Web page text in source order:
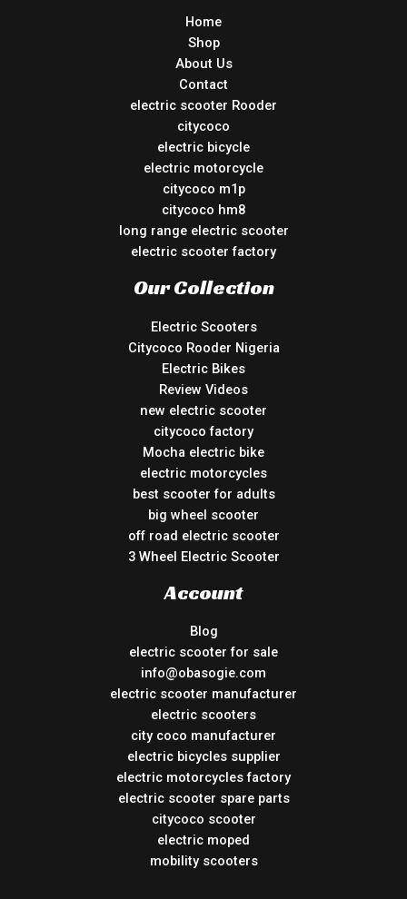
Home
Shop
About Us
Contact
electric scooter Rooder
citycoco
electric bicycle
electric motorcycle
citycoco m1p
citycoco hm8
long range electric scooter
electric scooter factory
Our Collection
Electric Scooters
Citycoco Rooder Nigeria
Electric Bikes
Review Videos
new electric scooter
citycoco factory
Mocha electric bike
electric motorcycles
best scooter for adults
big wheel scooter
off road electric scooter
3 Wheel Electric Scooter
Account
Blog
electric scooter for sale
info@obasogie.com
electric scooter manufacturer
electric scooters
city coco manufacturer
electric bicycles supplier
electric motorcycles factory
electric scooter spare parts
citycoco scooter
electric moped
mobility scooters